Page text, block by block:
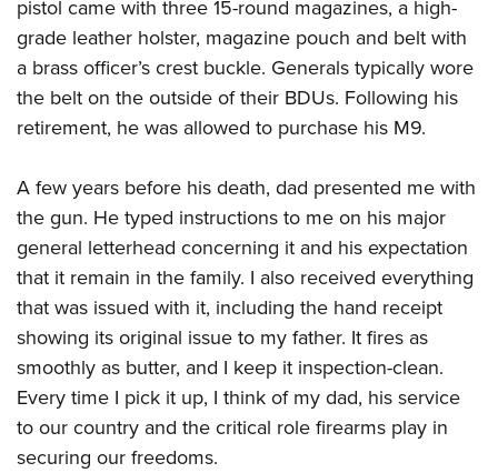
Firearm Training
NRA Marksmanship Qualification Program
Women On Target® Instructional Shooting Clinics
Become An NRA Instructor
Youth Education Summit
Adventure Camp
National Junior Shooting Camps
Home Air Gun Program
NRA Junior Membership
NRA Family
Eddie Eagle GunSafe® Program
Collegiate Shooting Programs
National Youth Shooting Sports Cooperative Program
Request for Eagle Scout Certificate
pistol came with three 15-round magazines, a high-
grade leather holster, magazine pouch and belt with
a brass officer’s crest buckle. Generals typically wore
the belt on the outside of their BDUs. Following his
retirement, he was allowed to purchase his M9.
A few years before his death, dad presented me with
the gun. He typed instructions to me on his major
general letterhead concerning it and his expectation
that it remain in the family. I also received everything
that was issued with it, including the hand receipt
showing its original issue to my father. It fires as
smoothly as butter, and I keep it inspection-clean.
Every time I pick it up, I think of my dad, his service
to our country and the critical role firearms play in
securing our freedoms.